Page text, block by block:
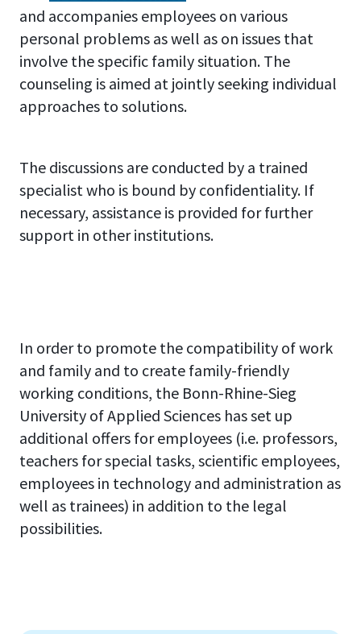
and accompanies employees on various
personal problems as well as on issues that
involve the specific family situation. The
counseling is aimed at jointly seeking individual
approaches to solutions.
The discussions are conducted by a trained
specialist who is bound by confidentiality. If
necessary, assistance is provided for further
support in other institutions.
In order to promote the compatibility of work
and family and to create family-friendly
working conditions, the Bonn-Rhine-Sieg
University of Applied Sciences has set up
additional offers for employees (i.e. professors,
teachers for special tasks, scientific employees,
employees in technology and administration as
well as trainees) in addition to the legal
possibilities.